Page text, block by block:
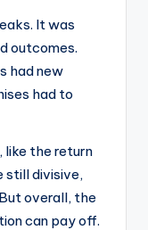
It was
outcomes.
had new
had to
like the return
still divisive,
overall, the
can pay off.